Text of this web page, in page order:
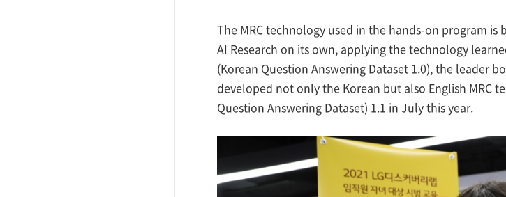
The MRC technology used in the hands-on program
AI Research on its own, applying the technology
(Korean Question Answering Dataset 1.0), the leader
developed not only the Korean but also English MRC
Question Answering Dataset) 1.1 in July this year.